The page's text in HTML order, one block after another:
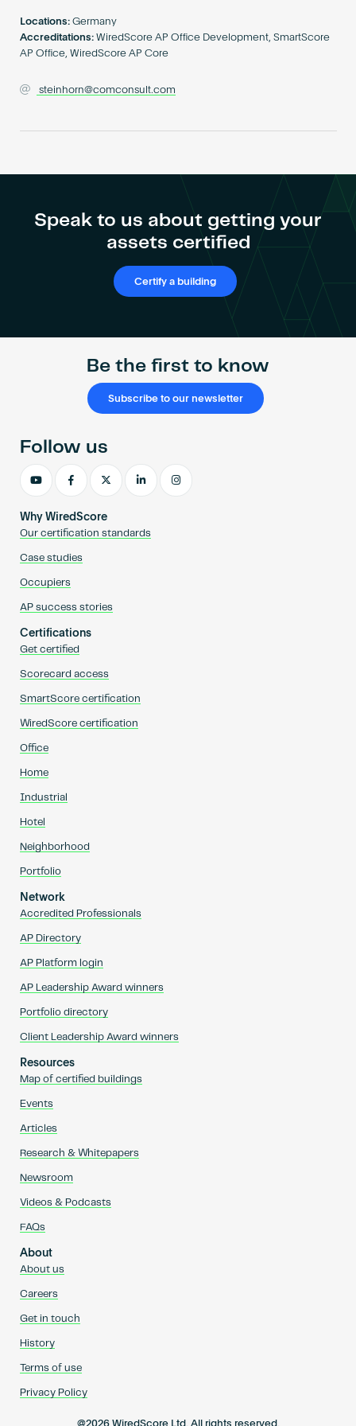
Locations: Germany
Accreditations: WiredScore AP Office Development, SmartScore
AP Office, WiredScore AP Core
steinhorn@comconsult.com
Speak to us about getting your
assets certified
Certify a building
Be the first to know
Subscribe to our newsletter
Why WiredScore
Our certification standards
Case studies
Occupiers
AP success stories
Certifications
Get certified
Scorecard access
SmartScore certification
WiredScore certification
Office
Home
Industrial
Hotel
Neighborhood
Portfolio
Network
Accredited Professionals
AP Directory
AP Platform login
AP Leadership Award winners
Portfolio directory
Client Leadership Award winners
Resources
Map of certified buildings
Events
Articles
Research & Whitepapers
Newsroom
Videos & Podcasts
FAQs
About
About us
Careers
Get in touch
History
Terms of use
Privacy Policy
Follow us